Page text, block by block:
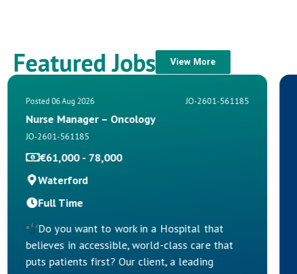
Featured Jobs View More
Posted 06 Aug 2026 JO-2601-561185
Nurse Manager – Oncology
JO-2601-561185
€61,000 - 78,000
Waterford
Full Time
Do you want to work in a Hospital that
believes in accessible, world-class care that
puts patients first? Our client, a leading